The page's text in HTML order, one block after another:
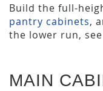
Build the full-
pantry cabinets,
the lower run, see
MAIN